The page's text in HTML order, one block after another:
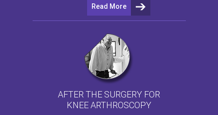
Read More
AFTER THE SURGERY FOR
KNEE ARTHROSCOPY